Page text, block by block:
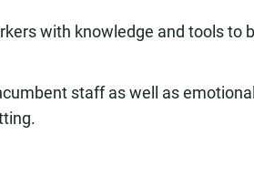
with knowledge and tools to
staff as well as